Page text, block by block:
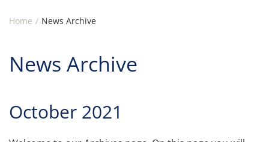
Home News Archive
News Archive
October 2021